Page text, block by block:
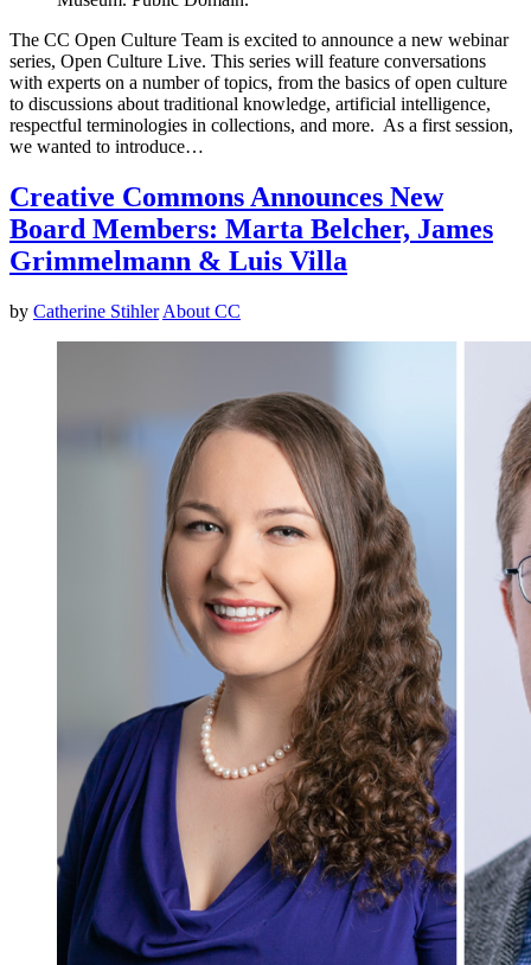
The CC Open Culture Team is excited to announce a new webinar
series, Open Culture Live. This series will feature conversations
with experts on a number of topics, from the basics of open culture
to discussions about traditional knowledge, artificial intelligence,
respectful terminologies in collections, and more. As a first session,
we wanted to introduce…
Creative Commons Announces New
Board Members: Marta Belcher, James
Grimmelmann & Luis Villa
by Catherine Stihler About CC